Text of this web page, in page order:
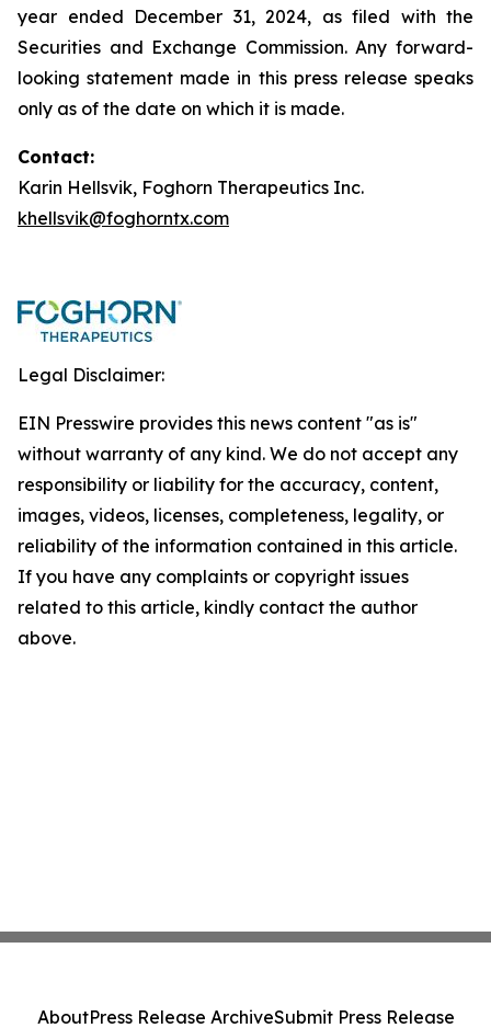
year ended December 31, 2024, as filed with the
Securities and Exchange Commission. Any forward-
looking statement made in this press release speaks
only as of the date on which it is made.
Contact:
Karin Hellsvik, Foghorn Therapeutics Inc.
khellsvik@foghorntx.com
Legal Disclaimer:
EIN Presswire provides this news content "as is"
without warranty of any kind. We do not accept any
responsibility or liability for the accuracy, content,
images, videos, licenses, completeness, legality, or
reliability of the information contained in this article.
If you have any complaints or copyright issues
related to this article, kindly contact the author
above.
AboutPress Release ArchiveSubmit Press Release